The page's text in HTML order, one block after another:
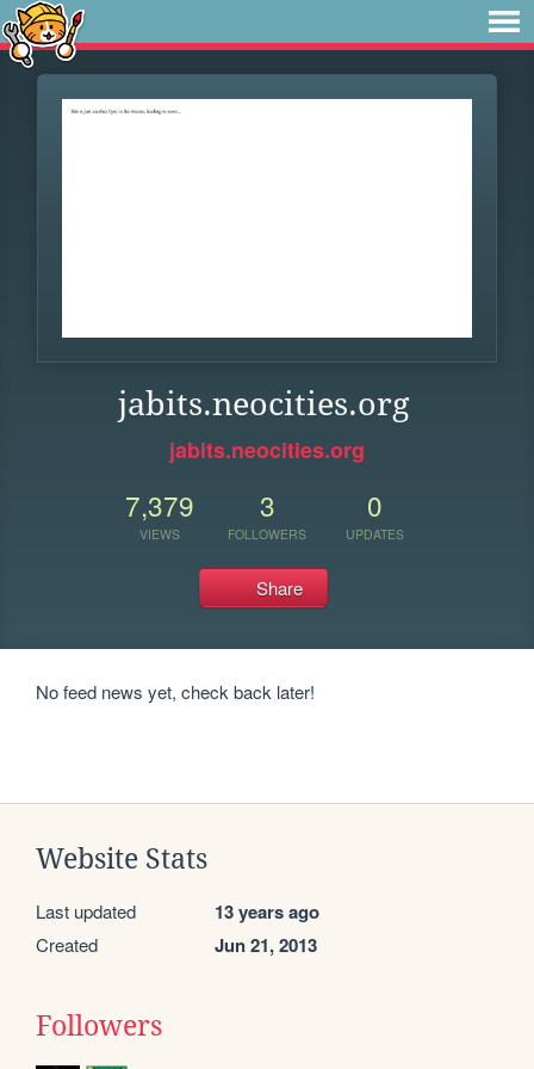
jabits.neocities.org
jabits.neocities.org
7,379
VIEWS
3
FOLLOWERS
0
UPDATES
Share
No feed news yet, check back later!
Website Stats
Last updated 13 years ago
Created Jun 21, 2013
Followers